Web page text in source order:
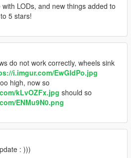
LODs, and new things added to
5 stars!
do not work correctly, wheels sink
i.imgur.com/EwGldPo.jpg
high, now so
kLvOZFx.jpg should so
ENMu9N0.png
: )))